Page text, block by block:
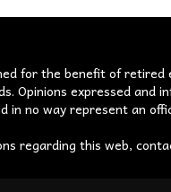
for the benefit of retired
Opinions expressed and
in no way represent an
regarding this web,